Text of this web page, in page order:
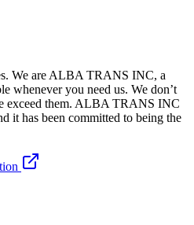
We are ALBA TRANS INC, a
whenever you need us. We don’t
exceed them. ALBA TRANS INC
it has been committed to being the